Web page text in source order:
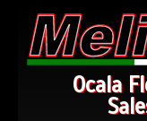
Ocala